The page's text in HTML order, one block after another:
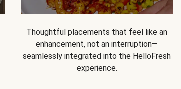
Thoughtful placements that feel like an
enhancement, not an interruption—
seamlessly integrated into the HelloFresh
experience.